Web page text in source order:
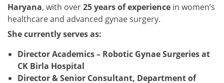
Haryana, with over25 years of experience in women’s
healthcare and advanced gynae surgery.
She currently serves as:
Director Academics – Robotic Gynae Surgeries at
CK Birla Hospital
Director & Senior Consultant, Department of